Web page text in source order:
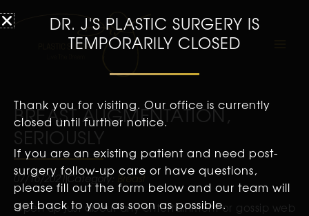
BREAST AUGMENTATION,
SERIOUSLY
07/16/2021Category: Breast
Open up just about any entertainment or gossip web
DR. J'S PLASTIC SURGERY IS
TEMPORARILY CLOSED
Thank you for visiting. Our office is currently
closed until further notice.
If you are an existing patient and need post-
surgery follow-up care or have questions,
please fill out the form below and our team will
get back to you as soon as possible.